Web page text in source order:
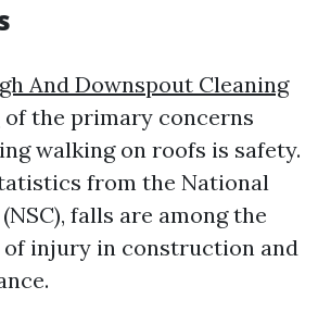
And Downspout Cleaning
of the primary concerns
walking on roofs is safety.
from the National
falls are among the
of injury in construction and